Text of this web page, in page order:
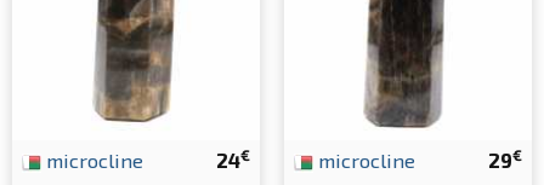
24€
microcline 29€
microcline